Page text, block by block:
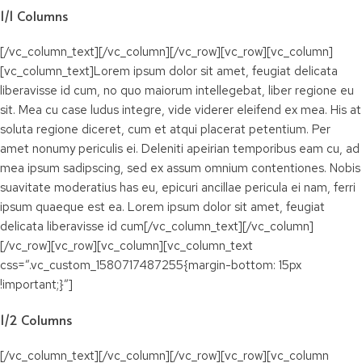
1/1 Columns
[/vc_column_text][/vc_column][/vc_row][vc_row][vc_column]
[vc_column_text]Lorem ipsum dolor sit amet, feugiat delicata
liberavisse id cum, no quo maiorum intellegebat, liber regione eu
sit. Mea cu case ludus integre, vide viderer eleifend ex mea. His at
soluta regione diceret, cum et atqui placerat petentium. Per
amet nonumy periculis ei. Deleniti apeirian temporibus eam cu, ad
mea ipsum sadipscing, sed ex assum omnium contentiones. Nobis
suavitate moderatius has eu, epicuri ancillae pericula ei nam, ferri
ipsum quaeque est ea. Lorem ipsum dolor sit amet, feugiat
delicata liberavisse id cum[/vc_column_text][/vc_column]
[/vc_row][vc_row][vc_column][vc_column_text
css=”.vc_custom_1580717487255{margin-bottom: 15px
!important;}”]
1/2 Columns
[/vc_column_text][/vc_column][/vc_row][vc_row][vc_column